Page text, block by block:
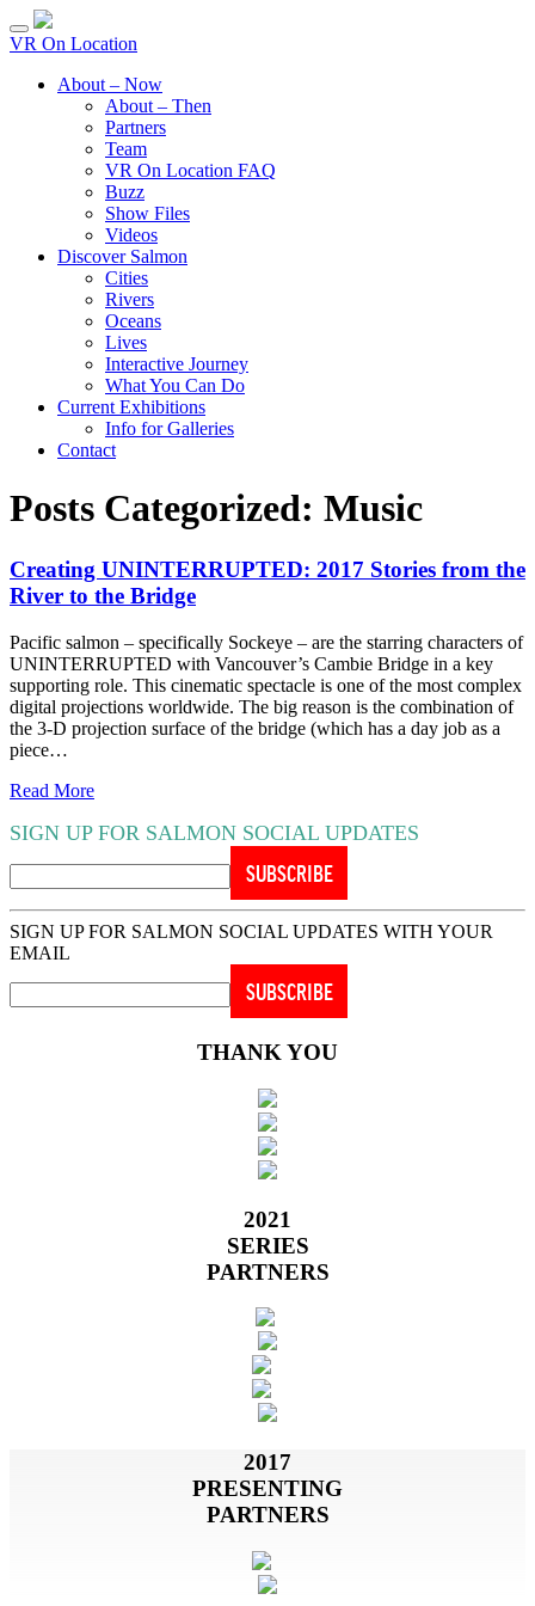
VR On Location
About – Now
About – Then
Partners
Team
VR On Location FAQ
Buzz
Show Files
Videos
Discover Salmon
Cities
Rivers
Oceans
Lives
Interactive Journey
What You Can Do
Current Exhibitions
Info for Galleries
Contact
Posts Categorized: Music
Creating UNINTERRUPTED: 2017 Stories from the
River to the Bridge
Pacific salmon – specifically Sockeye – are the starring characters of
UNINTERRUPTED with Vancouver’s Cambie Bridge in a key
supporting role. This cinematic spectacle is one of the most complex
digital projections worldwide. The big reason is the combination of
the 3-D projection surface of the bridge (which has a day job as a
piece…
Read More
SIGN UP FOR SALMON SOCIAL UPDATES
SIGN UP FOR SALMON SOCIAL UPDATES WITH YOUR
EMAIL
THANK YOU
2021
SERIES
PARTNERS
2017
PRESENTING
PARTNERS